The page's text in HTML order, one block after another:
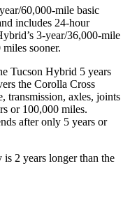
60,000-mile basic
includes 24-hour
3-year/36,000-mile
sooner.
Tucson Hybrid 5 years
the Corolla Cross
transmission, axles, joints
or 100,000 miles.
after only 5 years or
2 years longer than the